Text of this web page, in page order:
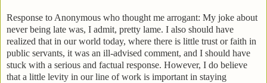
Response to Anonymous who thought me arrogant: My joke about
never being late was, I admit, pretty lame. I also should have
realized that in our world today, where there is little trust or faith in
public servants, it was an ill-advised comment, and I should have
stuck with a serious and factual response. However, I do believe
that a little levity in our line of work is important in staying